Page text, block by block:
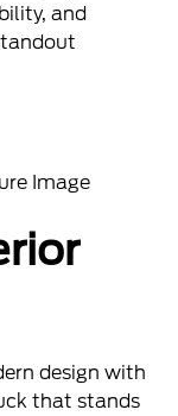
and
design with
that stands